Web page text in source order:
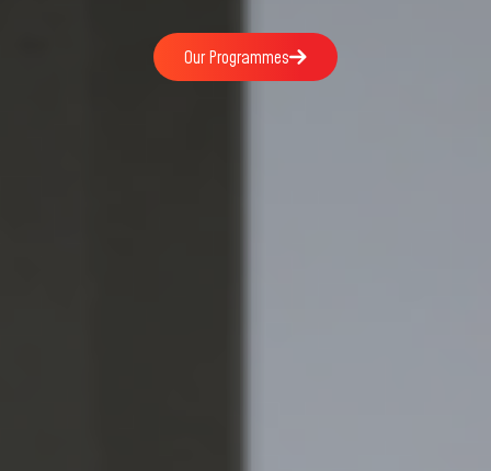
Our Programmes